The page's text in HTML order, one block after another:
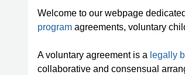
Welcome to our webpage
program agreements, voluntary
A voluntary agreement is a legally
collaborative and consensual